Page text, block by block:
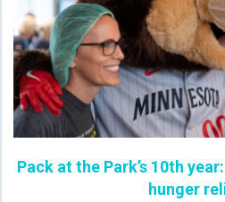
Pack at the Park’s 10th
hunger